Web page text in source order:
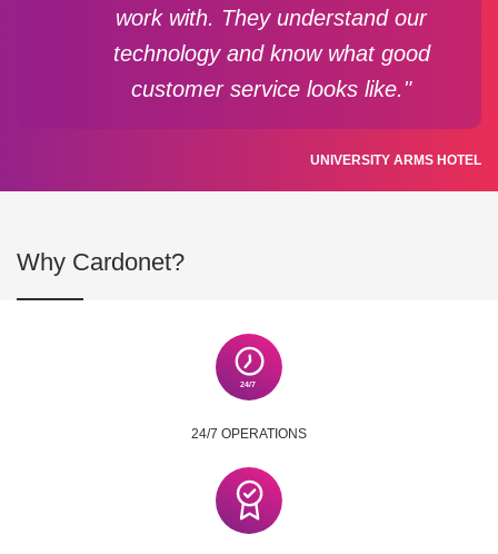
work with. They understand our
technology and know what good
customer service looks like."
UNIVERSITY ARMS HOTEL
Why Cardonet?
24/7 OPERATIONS